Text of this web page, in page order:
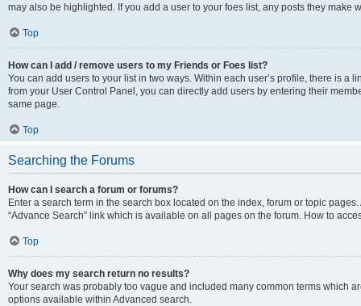
may also be highlighted. If you add a user to your foes list, any posts they make
Top
How can I add / remove users to my Friends or Foes list?
You can add users to your list in two ways. Within each user’s profile, there is a
from your User Control Panel, you can directly add users by entering their
same page.
Top
Searching the Forums
How can I search a forum or forums?
Enter a search term in the search box located on the index, forum or topic
“Advance Search” link which is available on all pages on the forum. How to
Top
Why does my search return no results?
Your search was probably too vague and included many common terms which
options available within Advanced search.